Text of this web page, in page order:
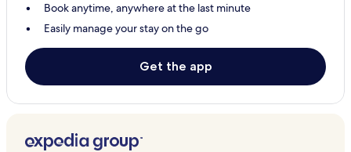
Loongana Hotels
Cuprona Hotels
Abbotsham Hotels
Nietta Hotels
Howth Hotels
Book anytime, anywhere at the last minute
Easily manage your stay on the go
Get the app